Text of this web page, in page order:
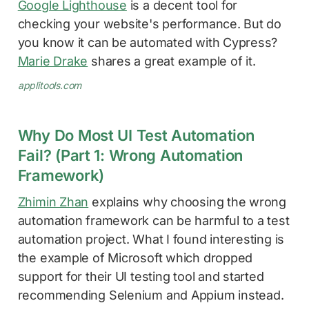
Google Lighthouse is a decent tool for
checking your website's performance. But do
you know it can be automated with Cypress?
Marie Drake shares a great example of it.
applitools.com
Why Do Most UI Test Automation
Fail? (Part 1: Wrong Automation
Framework)
Zhimin Zhan explains why choosing the wrong
automation framework can be harmful to a test
automation project. What I found interesting is
the example of Microsoft which dropped
support for their UI testing tool and started
recommending Selenium and Appium instead.